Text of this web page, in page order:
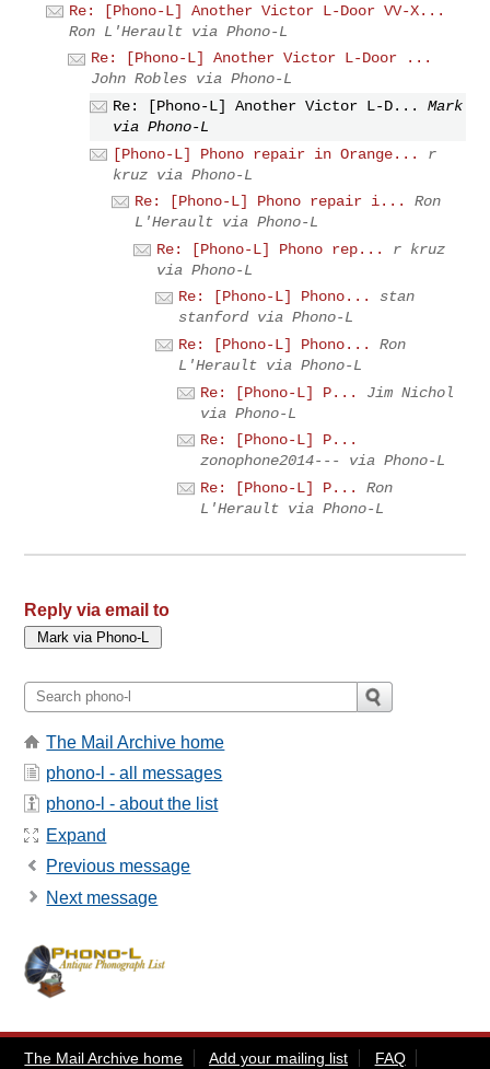
Re: [Phono-L] Another Victor L-Door VV-X...
Ron L'Herault via Phono-L
Re: [Phono-L] Another Victor L-Door ...
John Robles via Phono-L
Re: [Phono-L] Another Victor L-D...
Mark
via Phono-L
[Phono-L] Phono repair in Orange...
r
kruz via Phono-L
Re: [Phono-L] Phono repair i...
Ron
L'Herault via Phono-L
Re: [Phono-L] Phono rep...
r kruz
via Phono-L
Re: [Phono-L] Phono...
stan
stanford via Phono-L
Re: [Phono-L] Phono...
Ron
L'Herault via Phono-L
Re: [Phono-L] P...
Jim Nichol
via Phono-L
Re: [Phono-L] P...
zonophone2014--- via Phono-L
Re: [Phono-L] P...
Ron
L'Herault via Phono-L
Reply via email to
The Mail Archive home
phono-l - all messages
phono-l - about the list
Expand
Previous message
Next message
The Mail Archive home Add your mailing list FAQ